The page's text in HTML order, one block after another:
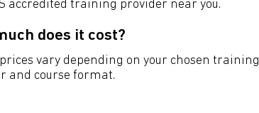
accredited training provider near you.
does it cost?
prices vary depending on your chosen training
and course format.